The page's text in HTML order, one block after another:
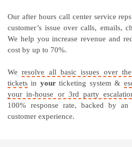
Our after hours call center service
customer’s issue over calls, emails,
We help you increase revenue and
cost by up to 70%.
Weresolve all basic issues over
tickets in yourticketing system &
your in-house or 3rd party
100% response rate, backed by
customer experience.